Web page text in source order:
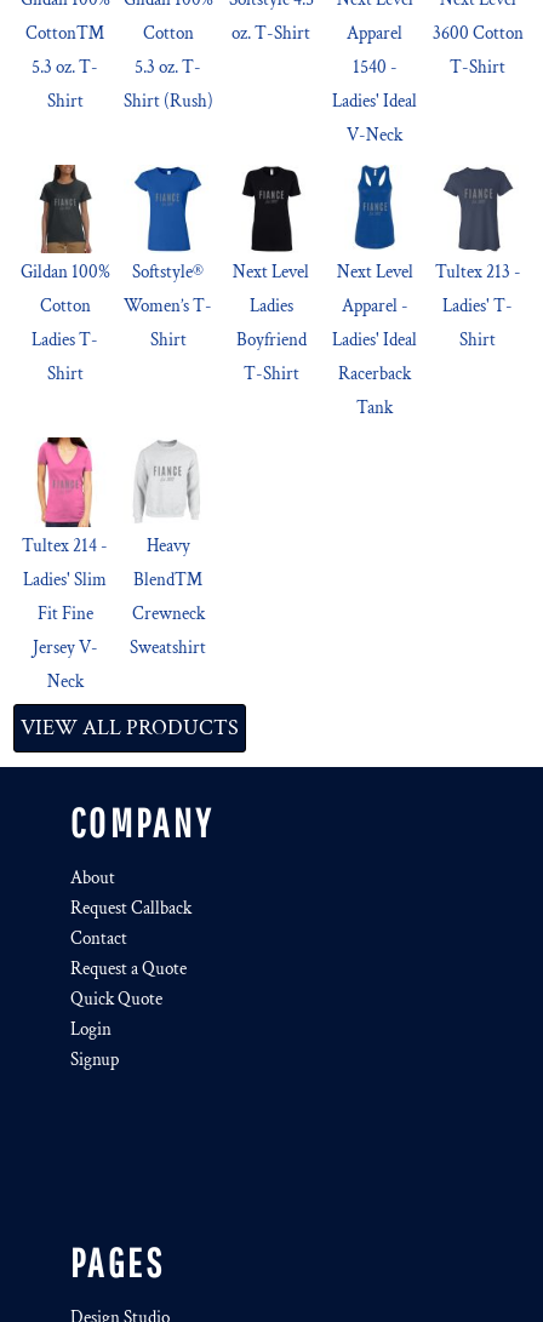
Cotton™
5.3 oz. T-
Shirt
Cotton
5.3 oz. T-
Shirt (Rush)
oz. T-Shirt
Apparel
1540 -
Ladies' Ideal
V-Neck
3600 Cotton
T-Shirt
Gildan 100%
Cotton
Ladies T-
Shirt
Softstyle®
Women’s T-
Shirt
Next Level
Ladies
Boyfriend
T-Shirt
Next Level
Apparel -
Ladies' Ideal
Racerback
Tank
Tultex 213 -
Ladies' T-
Shirt
Tultex 214 -
Ladies' Slim
Fit Fine
Jersey V-
Neck
Heavy
Blend™
Crewneck
Sweatshirt
VIEW ALL PRODUCTS
COMPANY
About
Request Callback
Contact
Request a Quote
Quick Quote
Login
Signup
PAGES
Design Studio